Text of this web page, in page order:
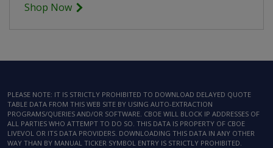
Shop Now
PLEASE NOTE: IT IS STRICTLY PROHIBITED TO DOWNLOAD DELAYED QUOTE
TABLE DATA FROM THIS WEB SITE BY USING AUTO-EXTRACTION
PROGRAMS/QUERIES AND/OR SOFTWARE. CBOE WILL BLOCK IP ADDRESSES OF
ALL PARTIES WHO ATTEMPT TO DO SO. THIS DATA IS PROPERTY OF CBOE
LIVEVOL OR ITS DATA PROVIDERS. DOWNLOADING THIS DATA IN ANY OTHER
WAY THAN BY MANUAL TICKER SYMBOL ENTRY IS STRICTLY PROHIBITED.